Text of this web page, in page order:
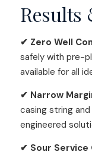
Results
✔ Zero Well
safely with pre-
available for all
✔ Narrow
casing string
engineered
✔ Sour Service